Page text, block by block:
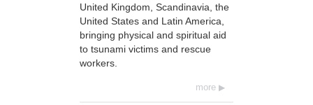
United Kingdom, Scandinavia, the
United States and Latin America,
bringing physical and spiritual aid
to tsunami victims and rescue
workers.
more